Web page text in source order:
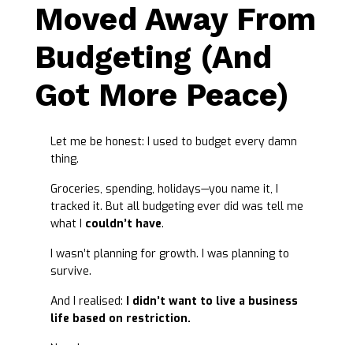
Moved Away From
Budgeting (And
Got More Peace)
Let me be honest: I used to budget every damn
thing.
Groceries, spending, holidays—you name it, I
tracked it. But all budgeting ever did was tell me
what I couldn’t have.
I wasn’t planning for growth. I was planning to
survive.
And I realised: I didn’t want to live a business
life based on restriction.